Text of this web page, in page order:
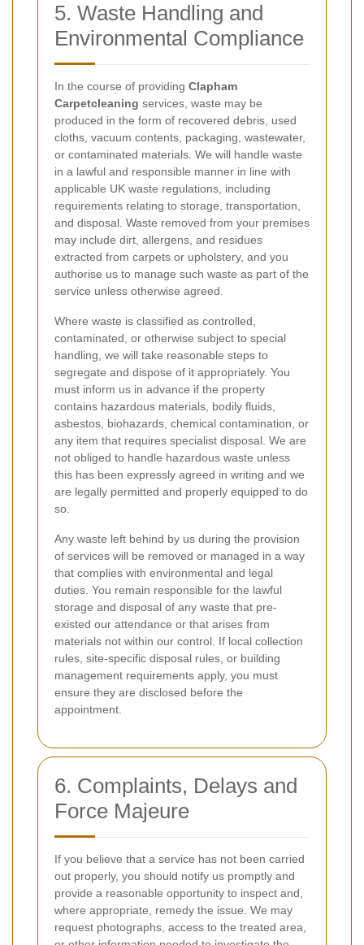
5. Waste Handling and
Environmental Compliance
In the course of providing Clapham
Carpetcleaning services, waste may be
produced in the form of recovered debris, used
cloths, vacuum contents, packaging, wastewater,
or contaminated materials. We will handle waste
in a lawful and responsible manner in line with
applicable UK waste regulations, including
requirements relating to storage, transportation,
and disposal. Waste removed from your premises
may include dirt, allergens, and residues
extracted from carpets or upholstery, and you
authorise us to manage such waste as part of the
service unless otherwise agreed.
Where waste is classified as controlled,
contaminated, or otherwise subject to special
handling, we will take reasonable steps to
segregate and dispose of it appropriately. You
must inform us in advance if the property
contains hazardous materials, bodily fluids,
asbestos, biohazards, chemical contamination, or
any item that requires specialist disposal. We are
not obliged to handle hazardous waste unless
this has been expressly agreed in writing and we
are legally permitted and properly equipped to do
so.
Any waste left behind by us during the provision
of services will be removed or managed in a way
that complies with environmental and legal
duties. You remain responsible for the lawful
storage and disposal of any waste that pre-
existed our attendance or that arises from
materials not within our control. If local collection
rules, site-specific disposal rules, or building
management requirements apply, you must
ensure they are disclosed before the
appointment.
6. Complaints, Delays and
Force Majeure
If you believe that a service has not been carried
out properly, you should notify us promptly and
provide a reasonable opportunity to inspect and,
where appropriate, remedy the issue. We may
request photographs, access to the treated area,